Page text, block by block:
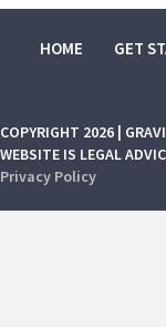
HOME GET
COPYRIGHT 2026 |
WEBSITE IS LEGAL
Privacy Policy